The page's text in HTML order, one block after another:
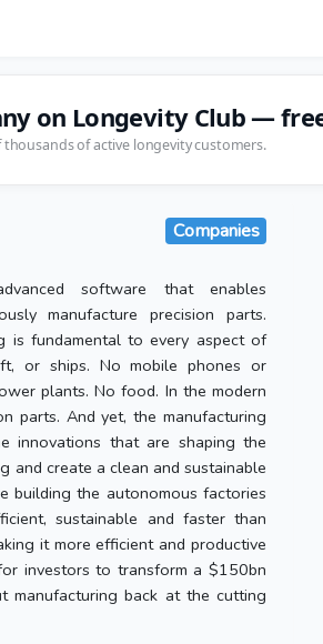
on Longevity Club —
of active longevity customers.
Companies
software that enables
manufacture precision parts.
is fundamental to every aspect of
or ships. No mobile phones or
plants. No food. In the modern
parts. And yet, the manufacturing
innovations that are shaping the
and create a clean and sustainable
building the autonomous factories
sustainable and faster than
it more efficient and productive
investors to transform a $150bn
manufacturing back at the cutting